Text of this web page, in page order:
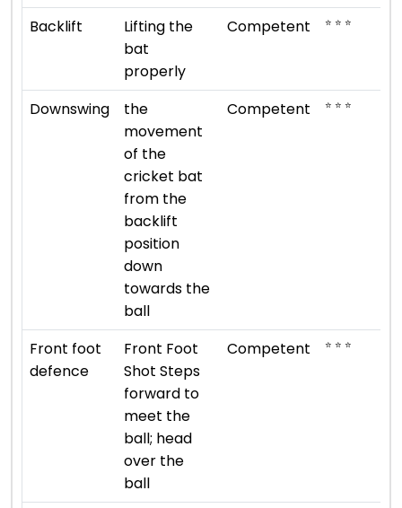
Backlift
Lifting the
bat
properly
Competent ⭐ ⭐ ⭐
Downswing
the
movement
of the
cricket bat
from the
backlift
position
down
towards the
ball
Competent ⭐ ⭐ ⭐
Front foot
defence
Front Foot
Shot Steps
forward to
meet the
ball; head
over the
ball
Competent ⭐ ⭐ ⭐